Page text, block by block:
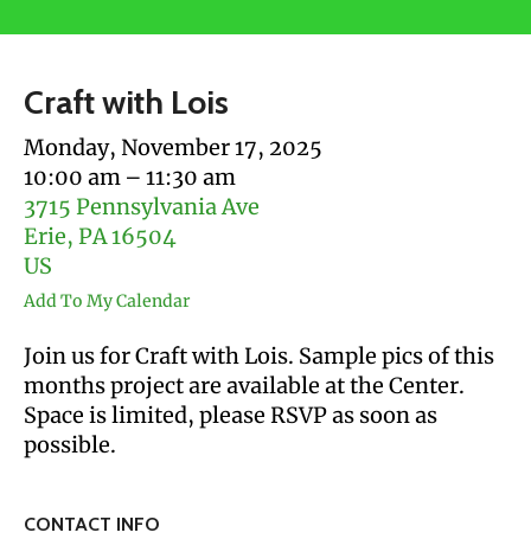
touch
and
swipe
gestures.
Craft with Lois
Monday, November 17, 2025
10:00 am
11:30 am
3715 Pennsylvania Ave
Erie, PA16504
US
Add To My Calendar
Join us for Craft with Lois. Sample pics of this
months project are available at the Center.
Space is limited, please RSVP as soon as
possible.
CONTACT INFO